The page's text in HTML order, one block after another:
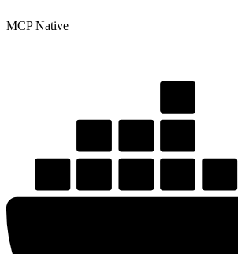
MCP Native